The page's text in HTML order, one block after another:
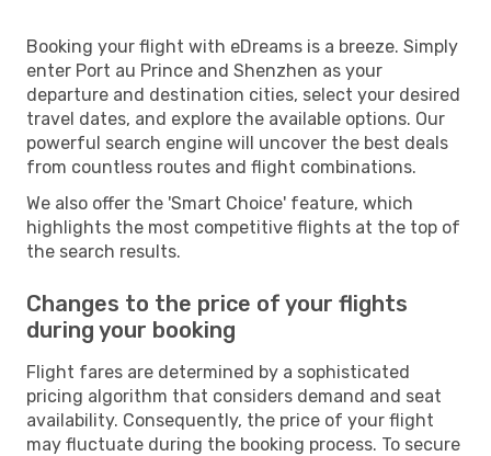
Booking your flight with eDreams is a breeze. Simply
enter Port au Prince and Shenzhen as your
departure and destination cities, select your desired
travel dates, and explore the available options. Our
powerful search engine will uncover the best deals
from countless routes and flight combinations.
We also offer the 'Smart Choice' feature, which
highlights the most competitive flights at the top of
the search results.
Changes to the price of your flights
during your booking
Flight fares are determined by a sophisticated
pricing algorithm that considers demand and seat
availability. Consequently, the price of your flight
may fluctuate during the booking process. To secure